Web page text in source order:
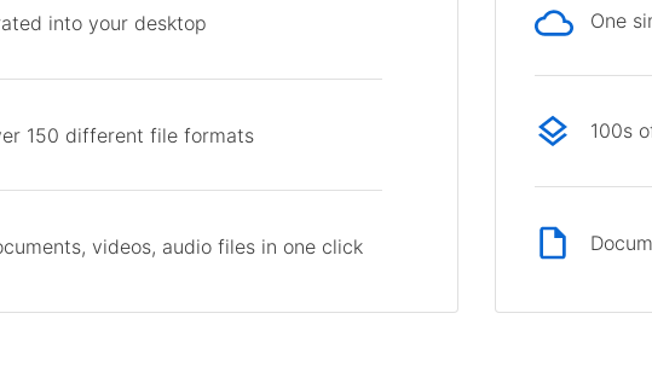
into your desktop
150 different file formats
videos, audio files in one click
One
100s